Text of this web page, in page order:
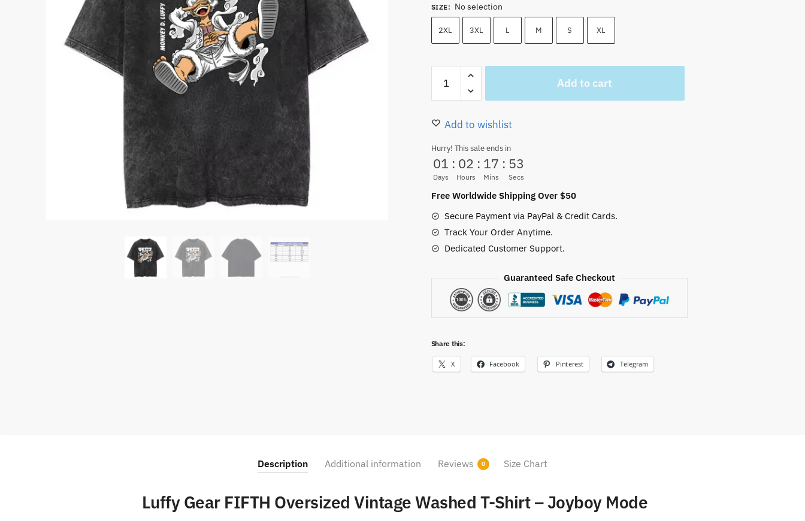
was:
40.00 $. 35.50 $.
SIZE: No selection
2XL 3XL L M S XL
Gear
Oversized
Washed
T-
–
Joyboy
Mode
quantity
Add to cart
Add to wishlist
Hurry! This sale ends in
01
Days
: 02
Hours
: 17
Mins
: 52
Secs
Free Worldwide Shipping Over $50
Secure Payment via PayPal & Credit Cards.
Track Your Order Anytime.
Dedicated Customer Support.
Guaranteed Safe Checkout
Share this:
X Facebook Pinterest Telegram
Description Additional information Reviews 0 Size Chart
Luffy Gear FIFTH Oversized Vintage Washed T-Shirt – Joyboy Mode